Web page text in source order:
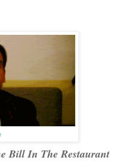
Bill In The Restaurant